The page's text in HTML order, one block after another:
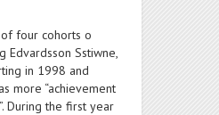
four cohorts o
Edvardsson Sstiwne,
in 1998 and
more “achievement
During the first year